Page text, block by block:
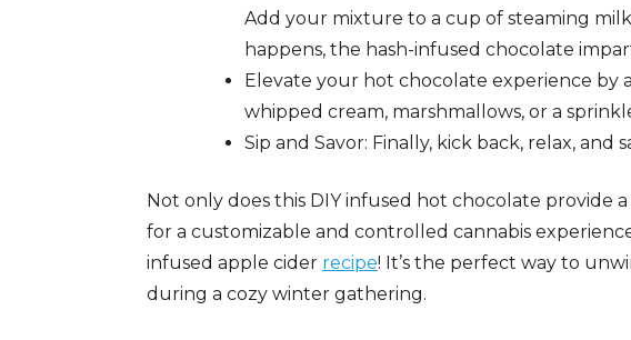
Add your mixture to a cup of steaming
happens, the hash-infused chocolate
Elevate your hot chocolate experience by
whipped cream, marshmallows, or a
Sip and Savor: Finally, kick back, relax,
Not only does this DIY infused hot chocolate provide
for a customizable and controlled cannabis
infused apple cider recipe! It’s the perfect way to
during a cozy winter gathering.